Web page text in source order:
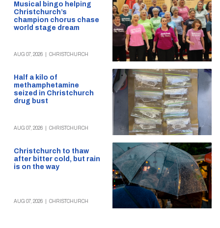
Musical bingo helping
Christchurch’s
champion chorus chase
world stage dream
AUG 07, 2026 CHRISTCHURCH
Half a kilo of
methamphetamine
seized in Christchurch
drug bust
AUG 07, 2026 CHRISTCHURCH
Christchurch to thaw
after bitter cold, but rain
is on the way
AUG 07, 2026 CHRISTCHURCH